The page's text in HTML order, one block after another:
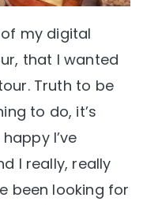
my digital
that I wanted
Truth to be
to do, it’s
I’ve
I really, really
been looking for